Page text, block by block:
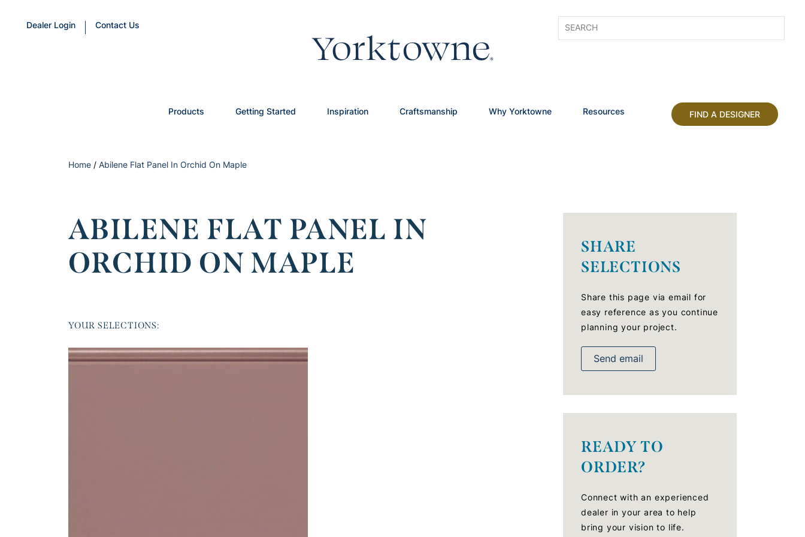
Dealer Login Contact Us
Products Getting Started Inspiration Craftsmanship Why Yorktowne Resources FIND A DESIGNER
Home / Abilene Flat Panel In Orchid On Maple
ABILENE FLAT PANEL IN
ORCHID ON MAPLE
YOUR SELECTIONS:
SHARE
SELECTIONS
Share this page via email for
easy reference as you continue
planning your project.
Send email
READY TO
ORDER?
Connect with an experienced
dealer in your area to help
bring your vision to life.